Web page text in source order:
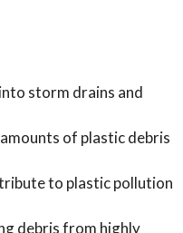
storm drains and
of plastic debris
to plastic pollution
debris from highly